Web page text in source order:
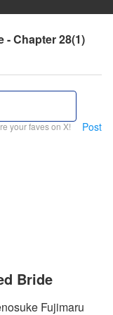
- Chapter 28(1)
your faves on X! Post
Bride
Fujimaru